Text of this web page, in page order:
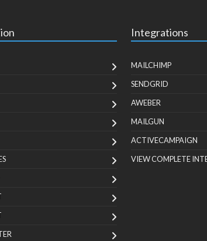
Integrations
MAILCHIMP
SENDGRID
AWEBER
MAILGUN
ACTIVECAMPAIGN
VIEW COMPLETE